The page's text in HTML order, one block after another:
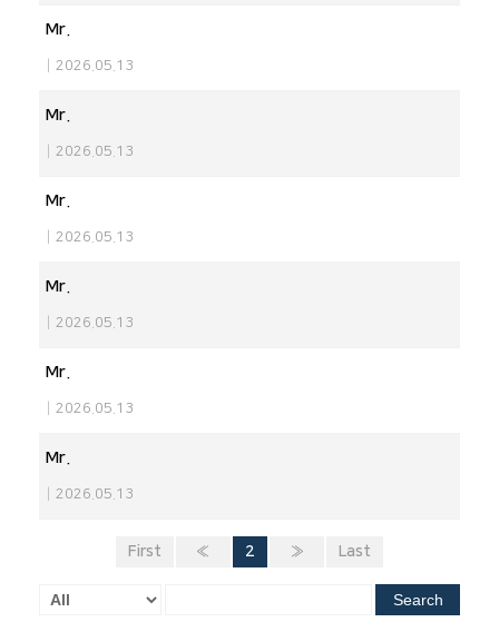
Mr.
2026.05.13
Mr.
2026.05.13
Mr.
2026.05.13
Mr.
2026.05.13
Mr.
2026.05.13
Mr.
2026.05.13
First « 2 » Last
Search